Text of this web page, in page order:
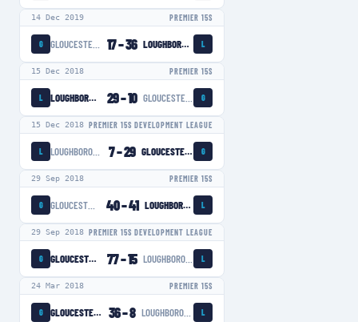
14 Dec 2019 PREMIER 15S
G 17–36 LOUGHBOROUGH LIGHTNING L
15 Dec 2018 PREMIER 15S
L LOUGHBOROUGH LIGHTNING 29–10 G
15 Dec 2018 PREMIER 15S DEVELOPMENT LEAGUE
L 7–29 GLOUCESTER-HARTPURY WOMEN G
29 Sep 2018 PREMIER 15S
G 40–41 LOUGHBOROUGH LIGHTNING L
29 Sep 2018 PREMIER 15S DEVELOPMENT LEAGUE
G GLOUCESTER-HARTPURY WOMEN 77–15 L
24 Mar 2018 PREMIER 15S
G GLOUCESTER-HARTPURY WOMEN 36–8 L